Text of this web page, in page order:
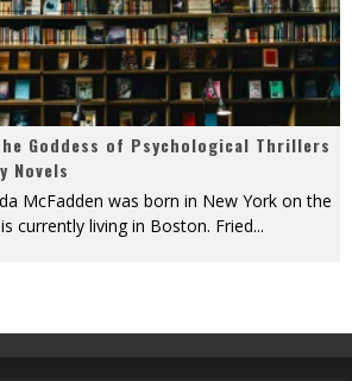
Goddess of Psychological Thrillers
Novels
McFadden was born in New York on the
currently living in Boston. Fried...